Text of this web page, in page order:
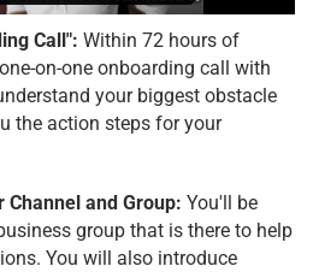
Call": Within 72 hours of
on-one onboarding call with
your biggest obstacle
the action steps for your
Channel and Group: You'll be
group that is there to help
You will also introduce